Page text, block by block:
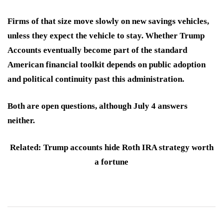
Firms of that size move slowly on new savings vehicles,
unless they expect the vehicle to stay. Whether Trump
Accounts eventually become part of the standard
American financial toolkit depends on public adoption
and political continuity past this administration.
Both are open questions, although July 4 answers
neither.
Related: Trump accounts hide Roth IRA strategy worth
a fortune